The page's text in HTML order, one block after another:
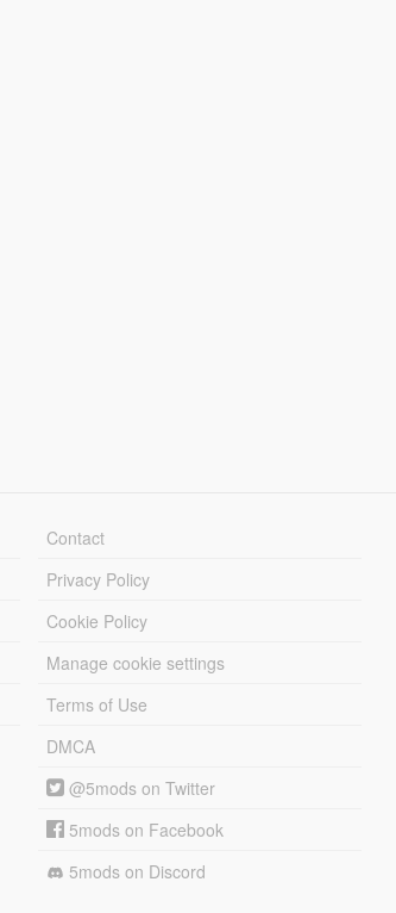
Contact
Privacy Policy
Cookie Policy
Manage cookie settings
Terms of Use
DMCA
@5mods on Twitter
5mods on Facebook
5mods on Discord